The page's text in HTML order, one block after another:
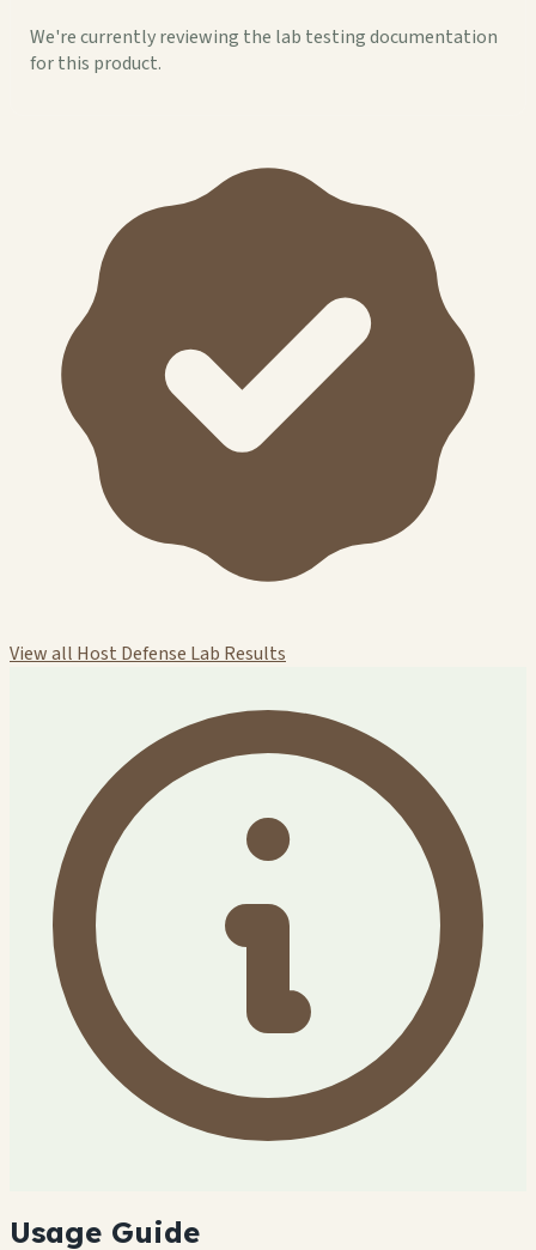
We're currently reviewing the lab testing documentation
for this product.
View all Host Defense Lab Results
Usage Guide